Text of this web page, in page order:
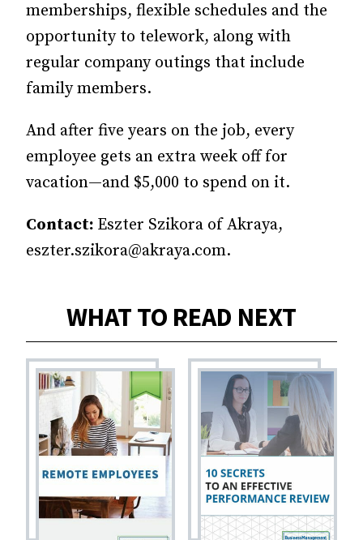
memberships, flexible schedules and the
opportunity to telework, along with
regular company outings that include
family members.
And after five years on the job, every
employee gets an extra week off for
vacation—and $5,000 to spend on it.
Contact: Eszter Szikora of Akraya,
eszter.szikora@akraya.com.
WHAT TO READ NEXT